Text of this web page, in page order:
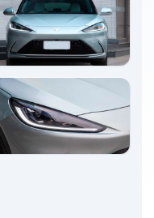
enlarge
enlarge